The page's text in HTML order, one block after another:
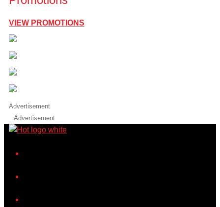
VIEW PROMOTIONS
Advertisement
Advertisement